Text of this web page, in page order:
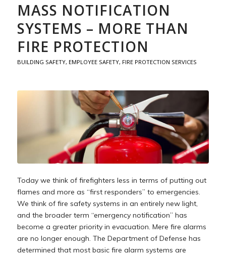
MASS NOTIFICATION
SYSTEMS – MORE THAN
FIRE PROTECTION
BUILDING SAFETY, EMPLOYEE SAFETY, FIRE PROTECTION SERVICES
Today we think of firefighters less in terms of putting out
flames and more as “first responders” to emergencies.
We think of fire safety systems in an entirely new light,
and the broader term “emergency notification” has
become a greater priority in evacuation. Mere fire alarms
are no longer enough. The Department of Defense has
determined that most basic fire alarm systems are